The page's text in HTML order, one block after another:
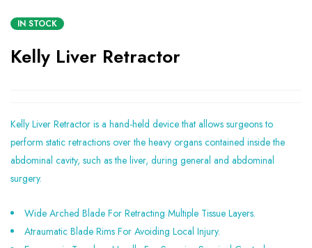
IN STOCK
Kelly Liver Retractor
Kelly Liver Retractor is a hand-held device that allows surgeons to
perform static retractions over the heavy organs contained inside the
abdominal cavity, such as the liver, during general and abdominal
surgery.
Wide Arched Blade For Retracting Multiple Tissue Layers.
Atraumatic Blade Rims For Avoiding Local Injury.